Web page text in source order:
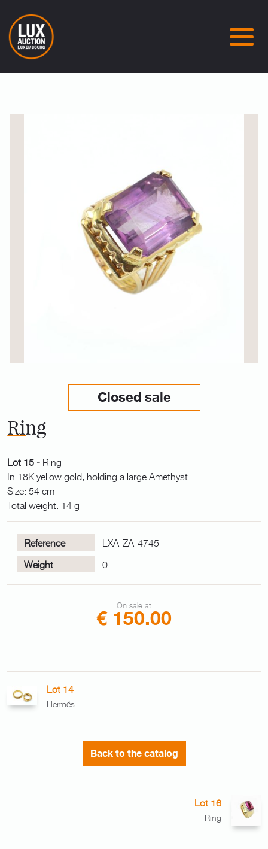
Closed sale
Ring
Lot 15 - Ring
In 18K yellow gold, holding a large Amethyst.
Size: 54 cm
Total weight: 14 g
Reference
LXA-ZA-4745
Weight
0
On sale at
€ 150.00
Lot 14
Hermés
Back to the catalog
Lot 16
Ring